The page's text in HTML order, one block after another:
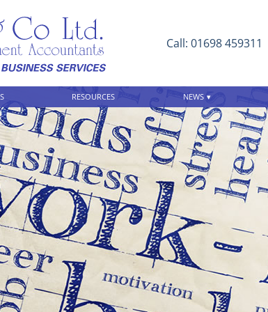
Call: 01698 459311
RESOURCES NEWS